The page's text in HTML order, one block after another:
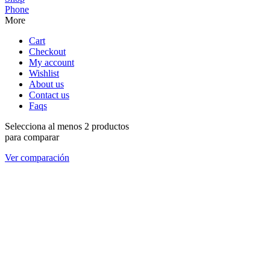
Phone
More
Cart
Checkout
My account
Wishlist
About us
Contact us
Faqs
Selecciona al menos 2 productos
para comparar
Ver comparación